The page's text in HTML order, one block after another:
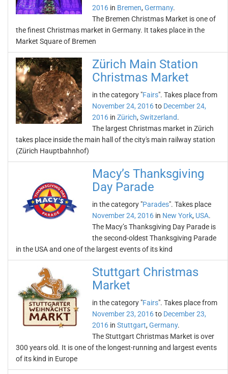
2016 in Bremen, Germany.
The Bremen Christmas Market is one of
the finest Christmas market in Germany. It takes place in the
Market Square of Bremen
Zürich Main Station
Christmas Market
in the category "Fairs". Takes place from
November 24, 2016to December 24,
2016 in Zürich, Switzerland.
The largest Christmas market in Zürich
takes place inside the main hall of the city's main railway station
(Zürich Hauptbahnhof)
Macy’s Thanksgiving
Day Parade
in the category "Parades". Takes place
November 24, 2016 in New York, USA.
The Macy’s Thanksgiving Day Parade is
the second-oldest Thanksgiving Parade
in the USA and one of the largest events of its kind
Stuttgart Christmas
Market
in the category "Fairs". Takes place from
November 23, 2016to December 23,
2016 in Stuttgart, Germany.
The Stuttgart Christmas Market is over
300 years old. It is one of the longest-running and largest events
of its kind in Europe